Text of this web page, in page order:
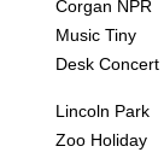
Corgan NPR
Music Tiny
Desk Concert
Lincoln Park
Zoo Holiday